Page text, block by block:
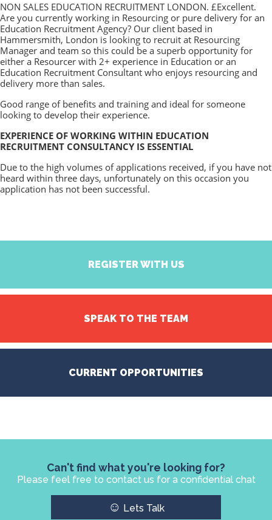
NON SALES EDUCATION RECRUITMENT LONDON. £Excellent.
Are you currently working in Resourcing or pure delivery for an
Education Recruitment Agency? Our client based in
Hammersmith, London is looking to recruit at Resourcing
Manager and team so this could be a superb opportunity for
either a Resourcer with 2+ experience in Education or an
Education Recruitment Consultant who enjoys resourcing and
delivery more than sales.
Good range of benefits and training and ideal for someone
looking to develop their experience.
EXPERIENCE OF WORKING WITHIN EDUCATION
RECRUITMENT CONSULTANCY IS ESSENTIAL
Due to the high volumes of applications received, if you have not
heard within three days, unfortunately on this occasion you
application has not been successful.
REGISTER WITH US
SPEAK TO THE TEAM
CURRENT OPPORTUNITIES
Can't find what you're looking for?
Please feel free to contact us for a confidential chat
☺ Lets Talk